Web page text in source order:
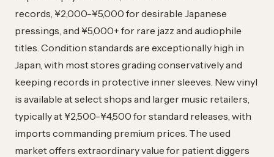
records, ¥2,000-¥5,000 for desirable Japanese
pressings, and ¥5,000+ for rare jazz and audiophile
titles. Condition standards are exceptionally high in
Japan, with most stores grading conservatively and
keeping records in protective inner sleeves. New vinyl
is available at select shops and larger music retailers,
typically at ¥2,500-¥4,500 for standard releases, with
imports commanding premium prices. The used
market offers extraordinary value for patient diggers